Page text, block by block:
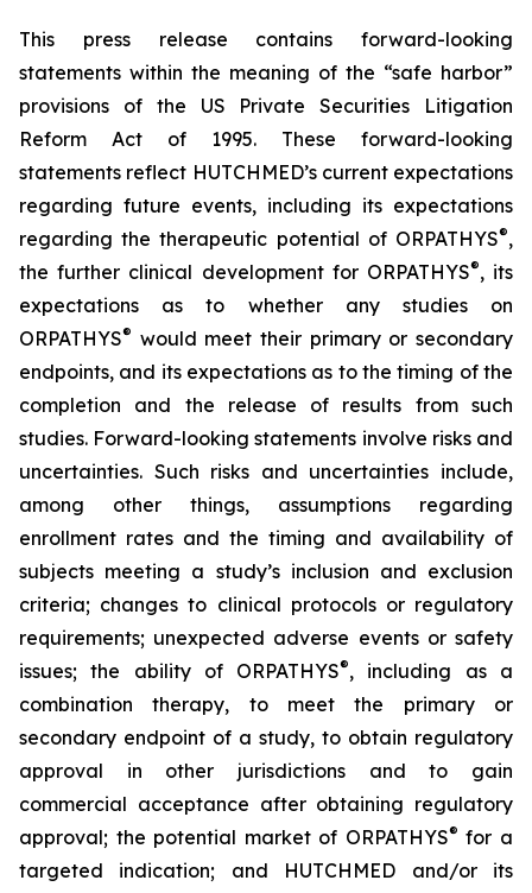
This press release contains forward-looking
statements within the meaning of the “safe harbor”
provisions of the US Private Securities Litigation
Reform Act of 1995. These forward-looking
statements reflect HUTCHMED’s current expectations
regarding future events, including its expectations
regarding the therapeutic potential of ORPATHYS®,
the further clinical development for ORPATHYS®, its
expectations as to whether any studies on
ORPATHYS® would meet their primary or secondary
endpoints, and its expectations as to the timing of the
completion and the release of results from such
studies. Forward-looking statements involve risks and
uncertainties. Such risks and uncertainties include,
among other things, assumptions regarding
enrollment rates and the timing and availability of
subjects meeting a study’s inclusion and exclusion
criteria; changes to clinical protocols or regulatory
requirements; unexpected adverse events or safety
issues; the ability of ORPATHYS®, including as a
combination therapy, to meet the primary or
secondary endpoint of a study, to obtain regulatory
approval in other jurisdictions and to gain
commercial acceptance after obtaining regulatory
approval; the potential market of ORPATHYS® for a
targeted indication; and HUTCHMED and/or its